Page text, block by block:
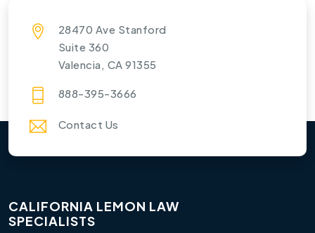
28470 Ave Stanford
Suite 360
Valencia, CA 91355
888-395-3666
Contact Us
CALIFORNIA LEMON LAW
SPECIALISTS